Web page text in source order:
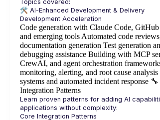
🛠️ AI-Enhanced Development & Delivery
Code generation with Claude Code,
and emerging tools Automated code
documentation generation Test generation
debugging assistance Building with MCP
CrewAI, and agent orchestration
monitoring, alerting, and root cause analysis
systems and automated incident response 🔧
Integration Patterns
Learn proven patterns for adding AI